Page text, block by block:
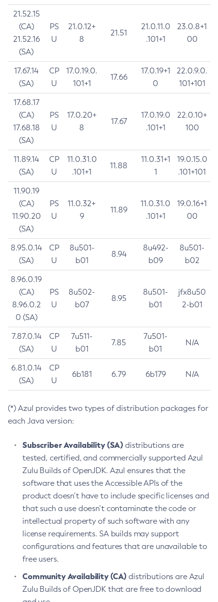
21.52.15
(CA)
21.52.16
(SA)
PS
U
21.0.12+
8
21.51
21.0.11.0
.101+1
23.0.8+1
00
17.67.14
(SA)
CP
U
17.0.19.0.
101+1
17.66
17.0.19+1
0
22.0.9.0.
101+101
17.68.17
(CA)
17.68.18
(SA)
PS
U
17.0.20+
8
17.67
17.0.19.0
.101+1
22.0.10+
100
11.89.14
(SA)
CP
U
11.0.31.0
.101+1
11.88
11.0.31+1
1
19.0.15.0
.101+101
11.90.19
(CA)
11.90.20
(SA)
PS
U
11.0.32+
9
11.89
11.0.31.0
.101+1
19.0.16+1
00
8.95.0.14
(SA)
CP
U
8u501-
b01
8.94
8u492-
b09
8u501-
b02
8.96.0.19
(CA)
8.96.0.2
0 (SA)
PS
U
8u502-
b07
8.95
8u501-
b01
jfx8u50
2-b01
7.87.0.14
(SA)
CP
U
7u511-
b01
7.85
7u501-
b01
N/A
6.81.0.14
(SA)
CP
U
6b181 6.79 6b179 N/A
(*) Azul provides two types of distribution packages for
each Java version:
Subscriber Availability (SA) distributions are
tested, certified, and commercially supported Azul
Zulu Builds of OpenJDK. Azul ensures that the
software that uses the Accessible APIs of the
product doesn’t have to include specific licenses and
that such a use doesn’t contaminate the code or
intellectual property of such software with any
license requirements. SA builds may support
configurations and features that are unavailable to
free users.
Community Availability (CA) distributions are Azul
Zulu Builds of OpenJDK that are free to download